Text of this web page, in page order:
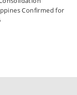
Confirmed for